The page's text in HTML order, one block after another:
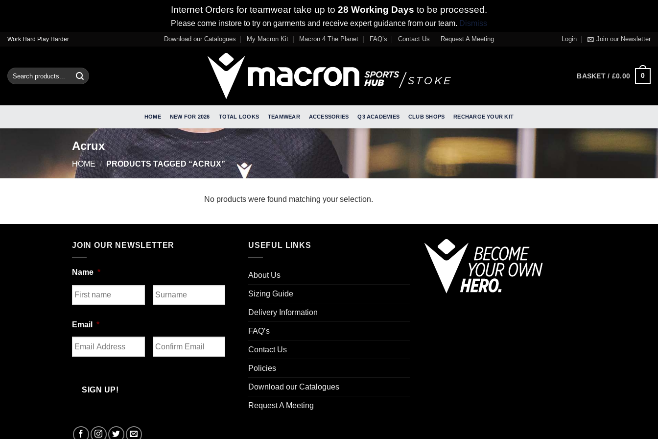
Internet Orders for teamwear take up to 28 Working Days to be processed.
Please come instore to try on garments and receive expert guidance from our team. Dismiss
SkipWork Hard Play Harder Download our Catalogues My Macron Kit Macron 4 The Planet FAQ’s Contact Us Request A Meeting Login Join our Newsletter
Search
for:
BASKET / £0.00 0
HOME NEW FOR 2026 TOTAL LOOKS TEAMWEAR ACCESSORIES Q3 ACADEMIES CLUB SHOPS RECHARGE YOUR KIT
Acrux
HOME / PRODUCTS TAGGED “ACRUX”
No products were found matching your selection.
JOIN OUR NEWSLETTER
Name *
Email *
USEFUL LINKS
About Us
Sizing Guide
Delivery Information
FAQ’s
Contact Us
Policies
Download our Catalogues
Request A Meeting